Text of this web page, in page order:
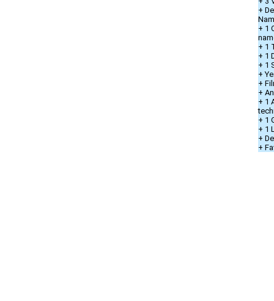
+
+ 1
+ 1
+ 1
+ 1
+
+
+
+ 1
+ 1
+ 1
+
+